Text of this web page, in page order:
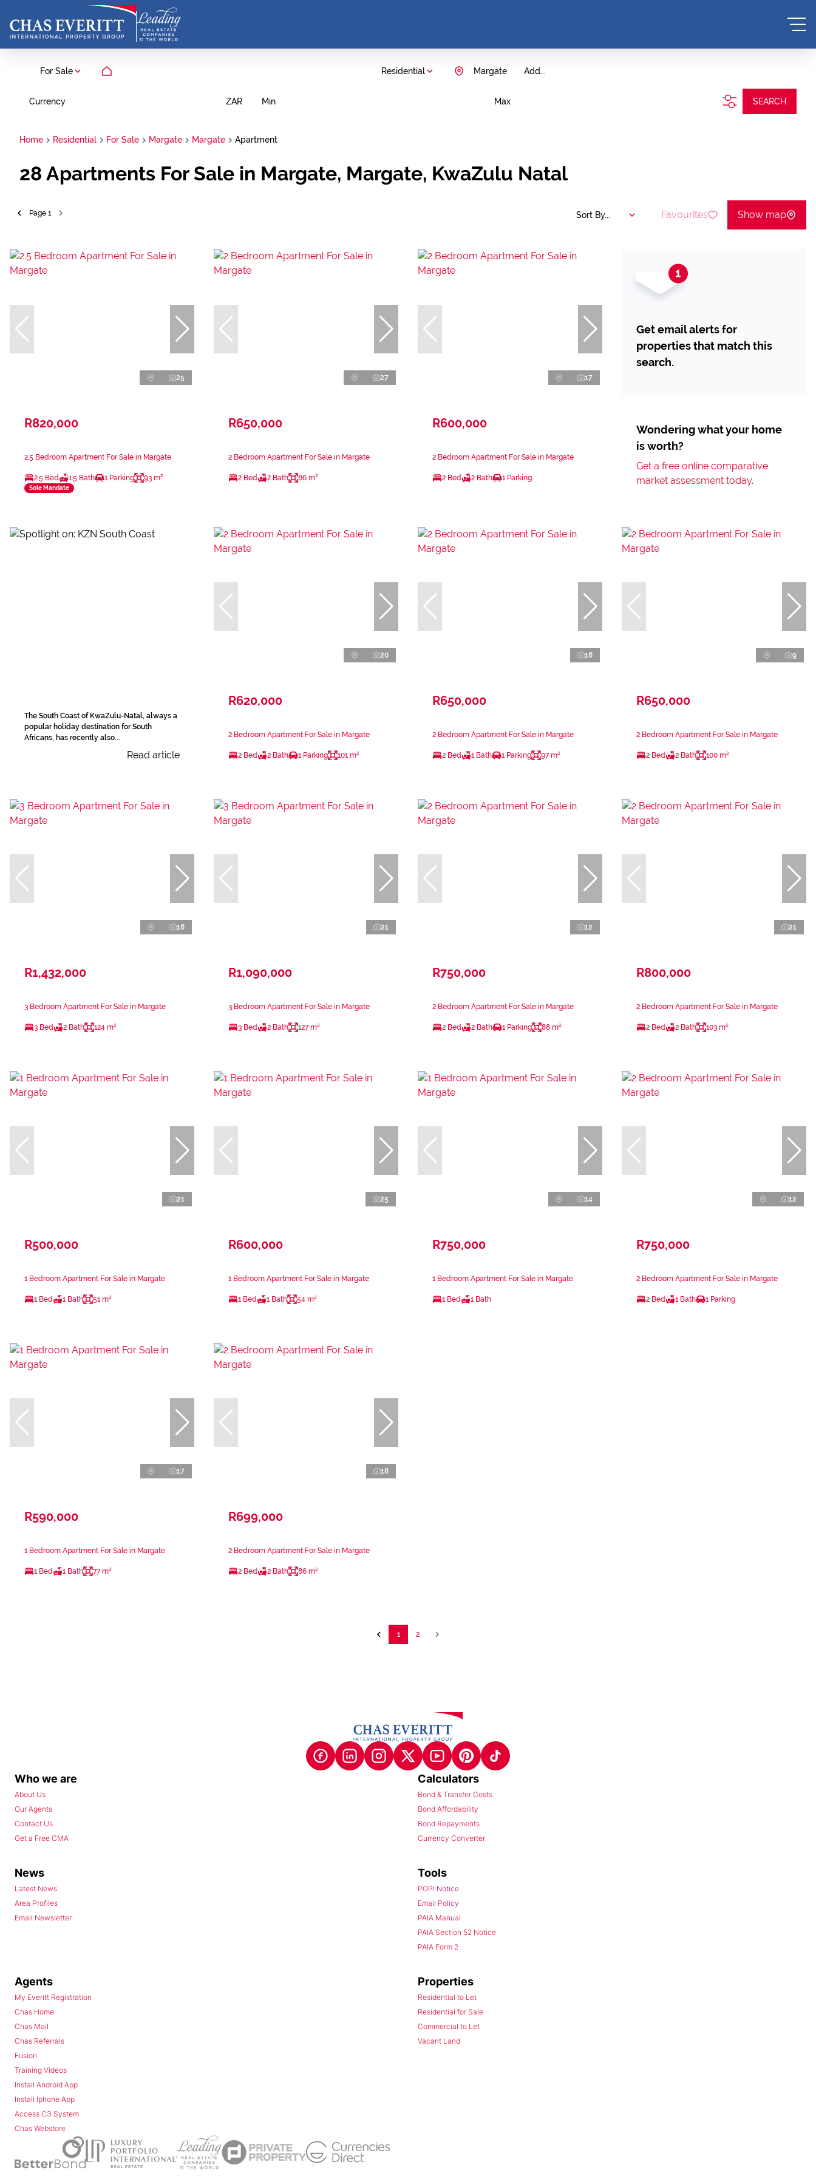
For Sale Residential Add...
Margate
Currency ZAR Min Max SEARCH
Home Residential For Sale Margate Margate Apartment
28 Apartments For Sale in Margate, Margate, KwaZulu Natal
Page 1 Sort By... Favourites Show map
25
R820,000
2.5 Bedroom Apartment For Sale in Margate
2.5 Bed 1.5 Bath 1 Parking 93 m²
Sole Mandate
27
R650,000
2 Bedroom Apartment For Sale in Margate
2 Bed 2 Bath 86 m²
17
R600,000
2 Bedroom Apartment For Sale in Margate
2 Bed 2 Bath 1 Parking
Get email alerts for
properties that match this
search.
Wondering what your home
is worth?
Get a free online comparative
market assessment today.
The South Coast of KwaZulu-Natal, always a
popular holiday destination for South
Africans, has recently also...
Read article
20
R620,000
2 Bedroom Apartment For Sale in Margate
2 Bed 2 Bath 1 Parking 101 m²
18
R650,000
2 Bedroom Apartment For Sale in Margate
2 Bed 1 Bath 1 Parking 97 m²
9
R650,000
2 Bedroom Apartment For Sale in Margate
2 Bed 2 Bath 100 m²
18
R1,432,000
3 Bedroom Apartment For Sale in Margate
3 Bed 2 Bath 124 m²
21
R1,090,000
3 Bedroom Apartment For Sale in Margate
3 Bed 2 Bath 127 m²
12
R750,000
2 Bedroom Apartment For Sale in Margate
2 Bed 2 Bath 1 Parking 88 m²
21
R800,000
2 Bedroom Apartment For Sale in Margate
2 Bed 2 Bath 103 m²
21
R500,000
1 Bedroom Apartment For Sale in Margate
1 Bed 1 Bath 51 m²
25
R600,000
1 Bedroom Apartment For Sale in Margate
1 Bed 1 Bath 54 m²
14
R750,000
1 Bedroom Apartment For Sale in Margate
1 Bed 1 Bath
12
R750,000
2 Bedroom Apartment For Sale in Margate
2 Bed 1 Bath 1 Parking
17
R590,000
1 Bedroom Apartment For Sale in Margate
1 Bed 1 Bath 77 m²
18
R699,000
2 Bedroom Apartment For Sale in Margate
2 Bed 2 Bath 86 m²
1 2
Who we are
About Us
Our Agents
Contact Us
Get a Free CMA
Calculators
Bond & Transfer Costs
Bond Affordability
Bond Repayments
Currency Converter
News
Latest News
Area Profiles
Email Newsletter
Tools
POPI Notice
Email Policy
PAIA Manual
PAIA Section 52 Notice
PAIA Form 2
Agents
My Everitt Registration
Chas Home
Chas Mail
Chas Referrals
Fusion
Training Videos
Install Android App
Install Iphone App
Access C3 System
Chas Webstore
Properties
Residential to Let
Residential for Sale
Commercial to Let
Vacant Land